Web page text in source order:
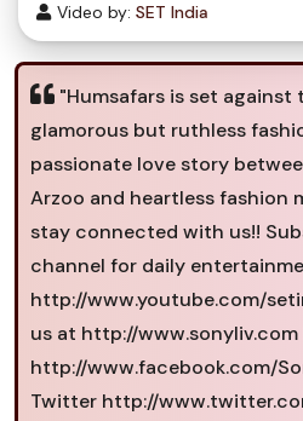
Video by: SET India
"Humsafars is set
glamorous but ruthless
passionate love story
Arzoo and heartless fashion
stay connected with us!!
channel for daily
http://www.youtube.com/
us at http://www.sonyliv.com
http://www.facebook.com/
Twitter http://